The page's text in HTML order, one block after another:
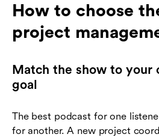
How to choose
project
Match the show to your
goal
The best podcast for one
for another. A new project